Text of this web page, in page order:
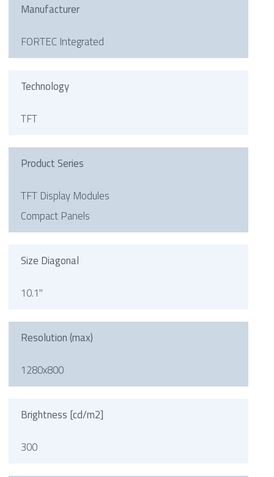
Manufacturer
FORTEC Integrated
Technology
TFT
Product Series
TFT Display Modules
Compact Panels
Size Diagonal
10.1"
Resolution (max)
1280x800
Brightness [cd/m2]
300